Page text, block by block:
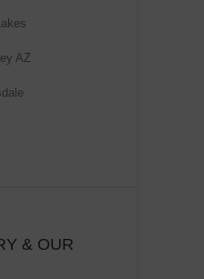
AZ
& OUR